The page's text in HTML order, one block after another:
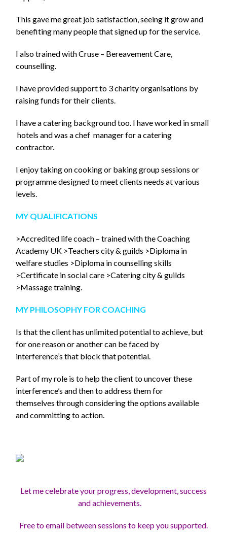
This gave me great job satisfaction, seeing it grow and
benefiting many people that signed up for the service.
I also trained with Cruse – Bereavement Care,
counselling.
I have provided support to 3 charity organisations by
raising funds for their clients.
I have a catering background too. I have worked in small
hotels and was a chef manager for a catering
contractor.
I enjoy taking on cooking or baking group sessions or
programme designed to meet clients needs at various
levels.
MY QUALIFICATIONS
>Accredited life coach – trained with the Coaching
Academy UK >Teachers city & guilds >Diploma in
welfare studies >Diploma in counselling skills
>Certificate in social care >Catering city & guilds
>Massage training.
MY PHILOSOPHY FOR COACHING
Is that the client has unlimited potential to achieve, but
for one reason or another can be faced by
interference’s that block that potential.
Part of my role is to help the client to uncover these
interference’s and then to address them for
themselves through considering the options available
and committing to action.
Let me celebrate your progress, development, success
and achievements.
Free to email between sessions to keep you supported.